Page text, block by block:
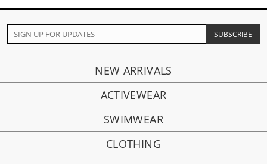
NEW ARRIVALS
ACTIVEWEAR
SWIMWEAR
CLOTHING